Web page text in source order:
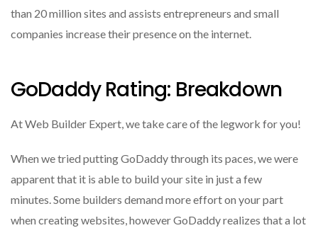
than 20 million sites and assists entrepreneurs and small
companies increase their presence on the internet.
GoDaddy Rating: Breakdown
At Web Builder Expert, we take care of the legwork for you!
When we tried putting GoDaddy through its paces, we were
apparent that it is able to build your site in just a few
minutes.Some builders demand more effort on your part
when creating websites, however GoDaddy realizes that a lot